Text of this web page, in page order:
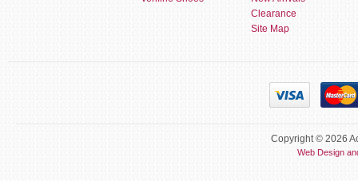
Clearance
Site Map
Copyright © 2026
Web Design